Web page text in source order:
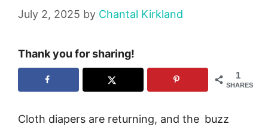
July 2, 2025 by Chantal Kirkland
Thank you for sharing!
1
SHARES
Cloth diapers are returning, and the buzz